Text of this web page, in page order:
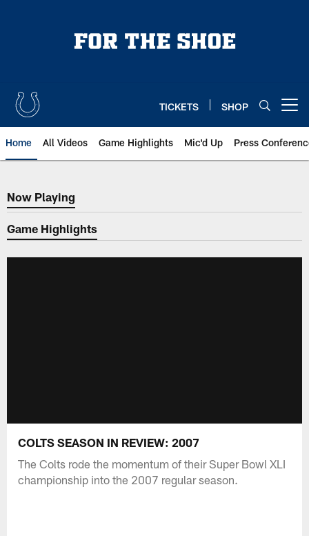
TICKETS SHOP
Home All Videos Game Highlights Mic'd Up Press
Now Playing
Now Playing
Game Highlights
COLTS SEASON IN REVIEW: 2007
The Colts rode the momentum of their Super Bowl XLI
championship into the 2007 regular season.